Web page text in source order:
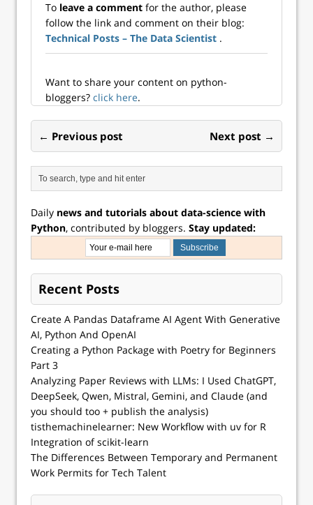
information about
the technologies
taught on
DataCamp. Data
analytics
languages If y...
To leave a comment for the author, please
follow the link and comment on their blog:
Technical Posts – The Data Scientist .
Want to share your content on python-
bloggers? click here.
← Previous post Next post →
Daily news and tutorials about data-science with
Python, contributed by bloggers. Stay updated:
Recent Posts
Create A Pandas Dataframe AI Agent With Generative
AI, Python And OpenAI
Creating a Python Package with Poetry for Beginners
Part 3
Analyzing Paper Reviews with LLMs: I Used ChatGPT,
DeepSeek, Qwen, Mistral, Gemini, and Claude (and
you should too + publish the analysis)
tisthemachinelearner: New Workflow with uv for R
Integration of scikit-learn
The Differences Between Temporary and Permanent
Work Permits for Tech Talent